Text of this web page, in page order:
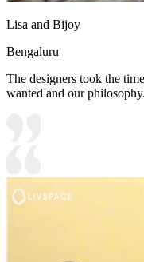
Lisa and Bijoy
Bengaluru
The designers took the
wanted and our philosophy.